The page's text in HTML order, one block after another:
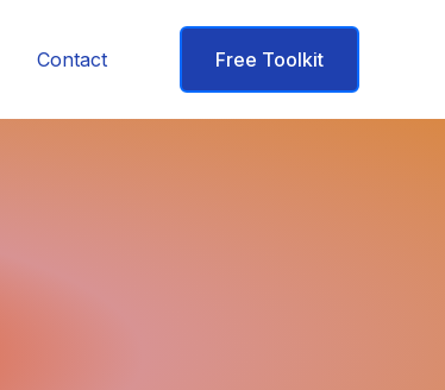
Contact Free Toolkit